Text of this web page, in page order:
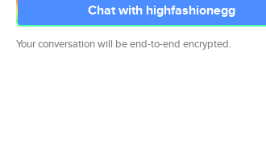
Chat with highfashionegg
Your conversation will be end-to-end encrypted.